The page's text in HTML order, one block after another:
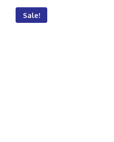
Sale!